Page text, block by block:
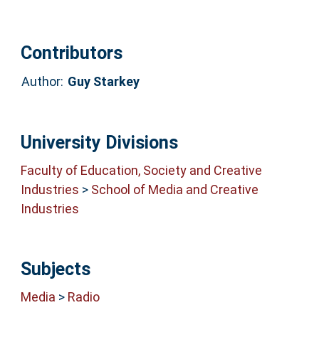
Contributors
Author: Guy Starkey
University Divisions
Faculty of Education, Society and Creative
Industries > School of Media and Creative
Industries
Subjects
Media > Radio